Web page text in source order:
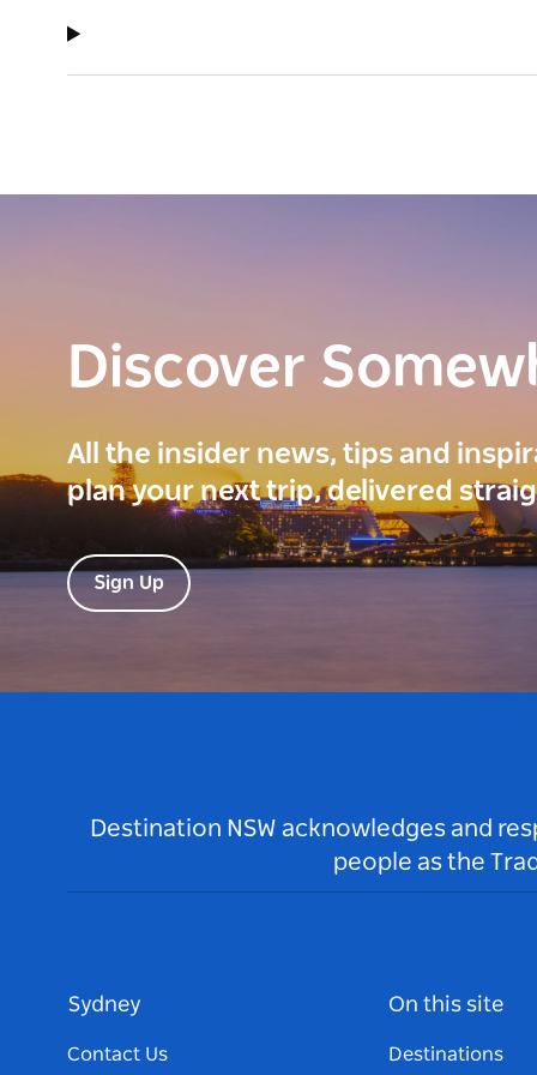
Discover
All the insider news, tips and
plan your next trip, delivered
Sign Up
Destination NSW acknowledges and
people as the
Sydney
Contact Us
On this site
Destinations